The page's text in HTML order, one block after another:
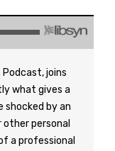
joins
what gives a
shocked by an
personal
a professional